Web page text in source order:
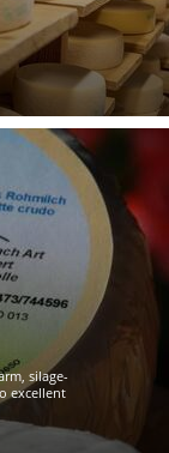
silage-
excellent